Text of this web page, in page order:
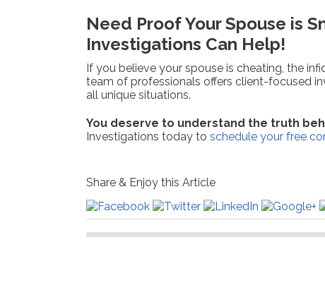
Need Proof Your Spouse is
Investigations Can Help!
If you believe your spouse is cheating, the
team of professionals offers client-focused
all unique situations.
You deserve to understand the truth
Investigations today to schedule your free
Share & Enjoy this Article